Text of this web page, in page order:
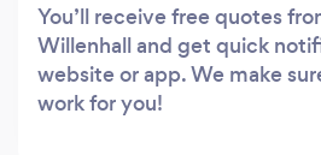
You’ll receive free quotes
Willenhall and get quick
website or app. We make
work for you!